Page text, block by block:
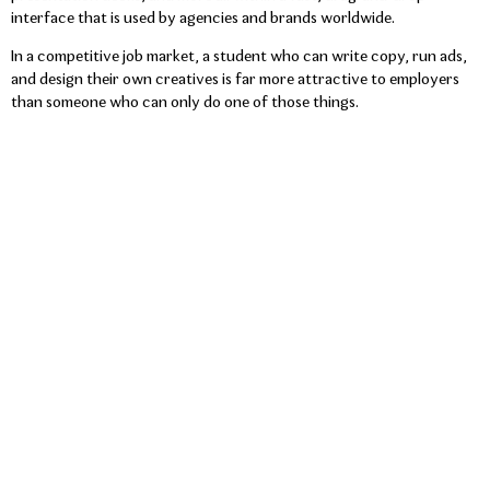
interface that is used by agencies and brands worldwide.
In a competitive job market, a student who can write copy, run ads,
and design their own creatives is far more attractive to employers
than someone who can only do one of those things.